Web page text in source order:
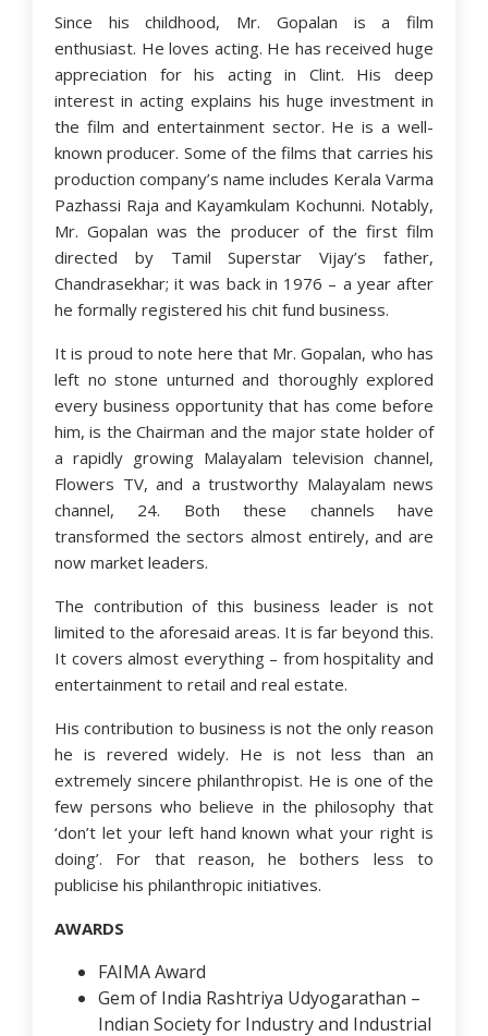
Since his childhood, Mr. Gopalan is a film
enthusiast. He loves acting. He has received huge
appreciation for his acting in Clint. His deep
interest in acting explains his huge investment in
the film and entertainment sector. He is a well-
known producer. Some of the films that carries his
production company’s name includes Kerala Varma
Pazhassi Raja and Kayamkulam Kochunni. Notably,
Mr. Gopalan was the producer of the first film
directed by Tamil Superstar Vijay’s father,
Chandrasekhar; it was back in 1976 – a year after
he formally registered his chit fund business.
It is proud to note here that Mr. Gopalan, who has
left no stone unturned and thoroughly explored
every business opportunity that has come before
him, is the Chairman and the major state holder of
a rapidly growing Malayalam television channel,
Flowers TV, and a trustworthy Malayalam news
channel, 24. Both these channels have
transformed the sectors almost entirely, and are
now market leaders.
The contribution of this business leader is not
limited to the aforesaid areas. It is far beyond this.
It covers almost everything – from hospitality and
entertainment to retail and real estate.
His contribution to business is not the only reason
he is revered widely. He is not less than an
extremely sincere philanthropist. He is one of the
few persons who believe in the philosophy that
‘don’t let your left hand known what your right is
doing’. For that reason, he bothers less to
publicise his philanthropic initiatives.
AWARDS
FAIMA Award
Gem of India Rashtriya Udyogarathan –
Indian Society for Industry and Industrial